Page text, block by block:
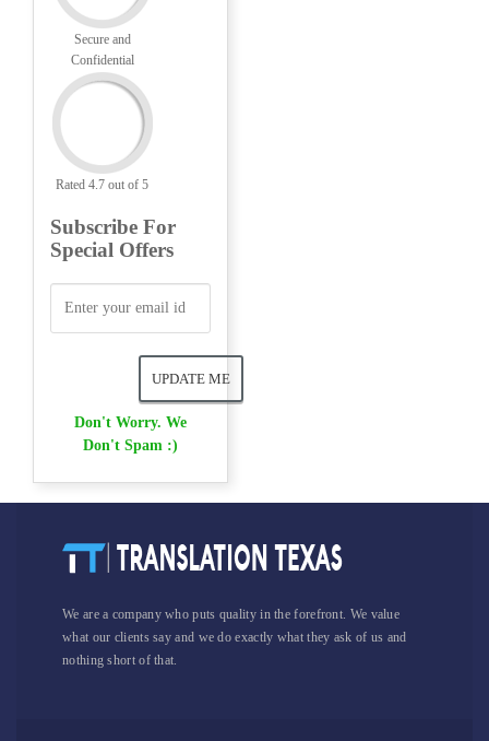
Secure and
Confidential
Rated 4.7 out of 5
Subscribe For
Special Offers
Don't Worry. We
Don't Spam :)
We are a company who puts quality in the forefront. We value
what our clients say and we do exactly what they ask of us and
nothing short of that.